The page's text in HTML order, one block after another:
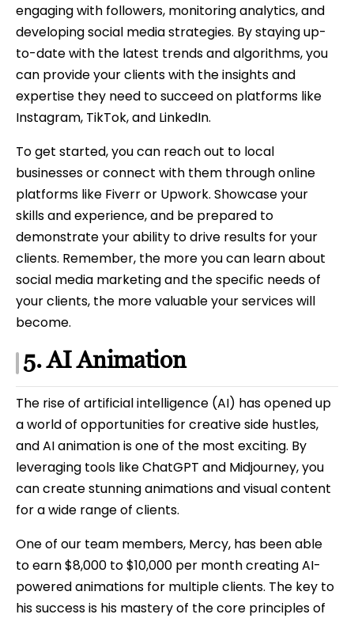
engaging with followers, monitoring analytics, and
developing social media strategies. By staying up-
to-date with the latest trends and algorithms, you
can provide your clients with the insights and
expertise they need to succeed on platforms like
Instagram, TikTok, and LinkedIn.
To get started, you can reach out to local
businesses or connect with them through online
platforms like Fiverr or Upwork. Showcase your
skills and experience, and be prepared to
demonstrate your ability to drive results for your
clients. Remember, the more you can learn about
social media marketing and the specific needs of
your clients, the more valuable your services will
become.
5. AI Animation
The rise of artificial intelligence (AI) has opened up
a world of opportunities for creative side hustles,
and AI animation is one of the most exciting. By
leveraging tools like ChatGPT and Midjourney, you
can create stunning animations and visual content
for a wide range of clients.
One of our team members, Mercy, has been able
to earn $8,000 to $10,000 per month creating AI-
powered animations for multiple clients. The key to
his success is his mastery of the core principles of